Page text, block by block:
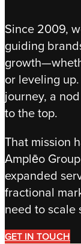
Since 2009,
guiding
or leveling
journey, a
to the top.
That mission
Amplēo
expanded
fractional
need to scale
GET IN TOUCH